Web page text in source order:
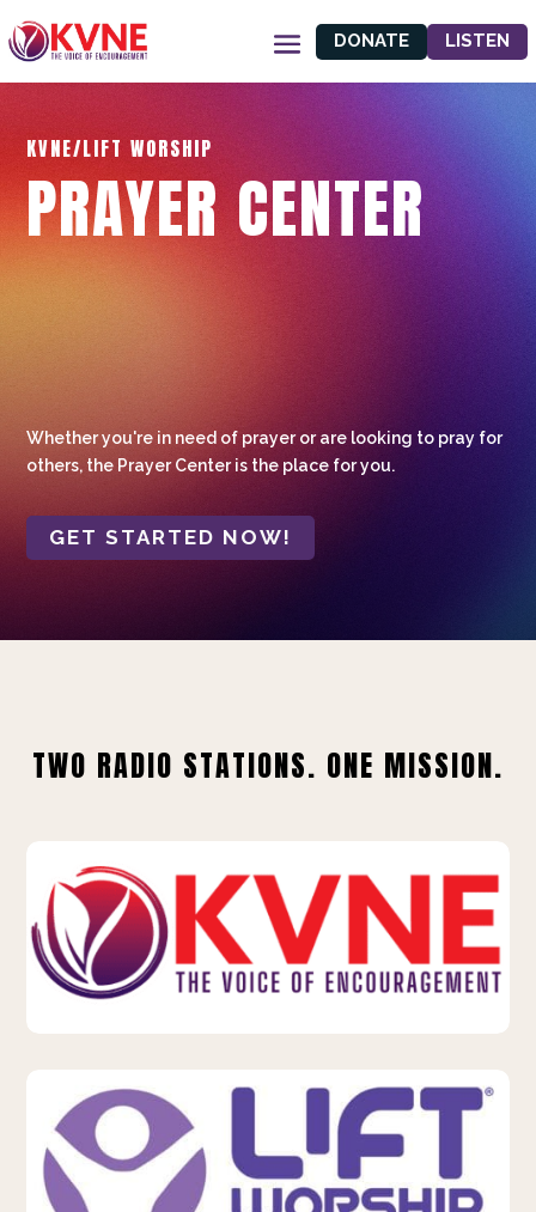
DONATE LISTEN
KVNE/LIFT WORSHIP
PRAYER CENTER
Whether you're in need of prayer or are looking to pray for
others, the Prayer Center is the place for you.
GET STARTED NOW!
TWO RADIO STATIONS. ONE MISSION.